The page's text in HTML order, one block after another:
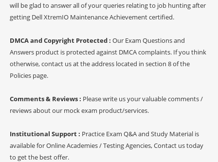
will be glad to answer all of your queries relating to job hunting after
getting Dell XtremIO Maintenance Achievement certified.
DMCA and Copyright Protected : Our Exam Questions and
Answers product is protected against DMCA complaints. If you think
otherwise, contact us at the address located in section 8 of the
Policies page.
Comments & Reviews : Please write us your valuable comments /
reviews about our mock exam product/services.
Institutional Support : Practice Exam Q&A and Study Material is
available for Online Academies / Testing Agencies, Contact us today
to get the best offer.